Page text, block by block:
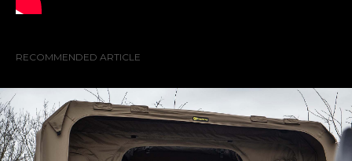
RECOMMENDED ARTICLE